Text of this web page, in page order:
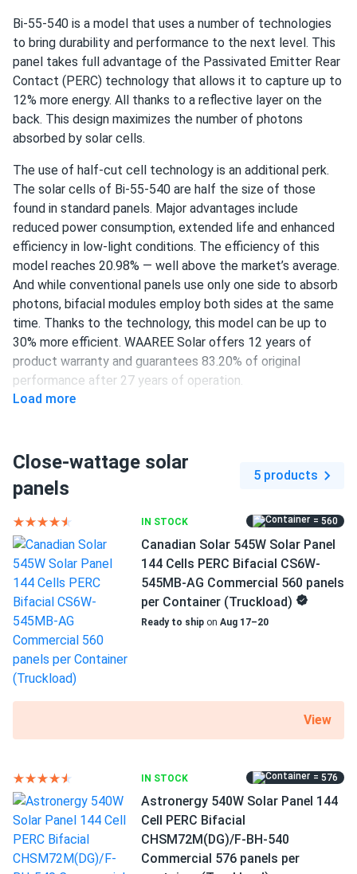
Bi-55-540 is a model that uses a number of technologies
to bring durability and performance to the next level. This
panel takes full advantage of the Passivated Emitter Rear
Contact (PERC) technology that allows it to capture up to
12% more energy. All thanks to a reflective layer on the
back. This design maximizes the number of photons
absorbed by solar cells.
The use of half-cut cell technology is an additional perk.
The solar cells of Bi-55-540 are half the size of those
found in standard panels. Major advantages include
reduced power consumption, extended life and enhanced
efficiency in low-light conditions. The efficiency of this
model reaches 20.98% — well above the market’s average.
And while conventional panels use only one side to absorb
photons, bifacial modules employ both sides at the same
time. Thanks to the technology, this model can be up to
30% more efficient. WAAREE Solar offers 12 years of
product warranty and guarantees 83.20% of original
performance after 27 years of operation.
20.98% efficiency
1500 V DC maximum system voltage
MC4 Compatible connectors
12 years of product and 27 years of performance
warranty
High efficiency of 20.98%
WAAREE Solar AHNAY panels have a high efficiency of
20.98 percent and take full advantage of the company's
technologies, which have won WAAREE Solar several
honors. This PERC option produces more electricity per
square foot of PV modules. This translates to shorter
installation times and fewer clamps and racks. All of this
period.
Keeping the cool in high temperatures
Even under extreme heat, Bi-55-540 maintains high
efficiency. You may take advantage of the sunniest hours
Load more
Close-wattage solar
panels
5 products
IN STOCK = 560
Canadian Solar 545W Solar Panel
144 Cells PERC Bifacial CS6W-
545MB-AG Commercial 560 panels
per Container (Truckload)
Ready to ship on Aug 17–20
View
IN STOCK = 576
Astronergy 540W Solar Panel 144
Cell PERC Bifacial
CHSM72M(DG)/F-BH-540
Commercial 576 panels per